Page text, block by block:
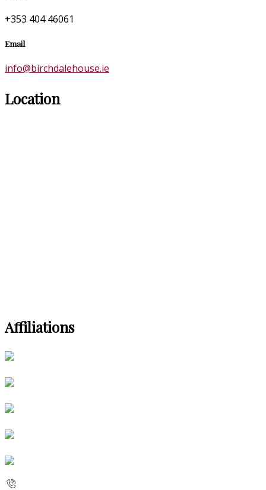
+353 404 46061
Email
info@birchdalehouse.ie
Location
Affiliations